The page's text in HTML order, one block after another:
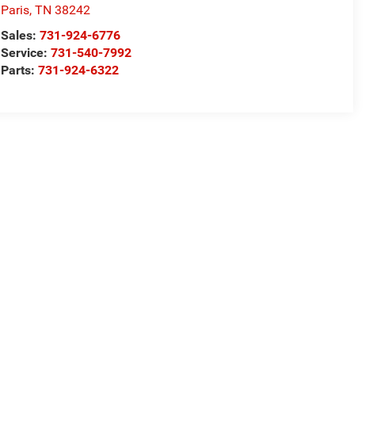
Paris,TN 38242
Sales:731-924-6776
Service:731-540-7992
Parts:731-924-6322